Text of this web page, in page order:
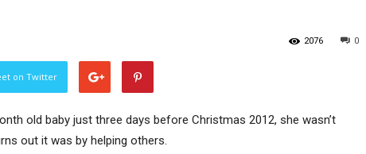
0
2076
on Twitter
old baby just three days before Christmas 2012, she wasn’t
out it was by helping others.